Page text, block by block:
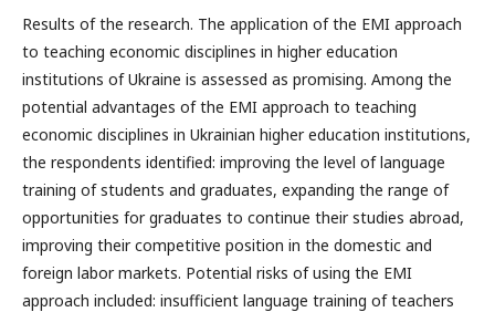
Results of the research. The application of the EMI approach
to teaching economic disciplines in higher education
institutions of Ukraine is assessed as promising. Among the
potential advantages of the EMI approach to teaching
economic disciplines in Ukrainian higher education institutions,
the respondents identified: improving the level of language
training of students and graduates, expanding the range of
opportunities for graduates to continue their studies abroad,
improving their competitive position in the domestic and
foreign labor markets. Potential risks of using the EMI
approach included: insufficient language training of teachers